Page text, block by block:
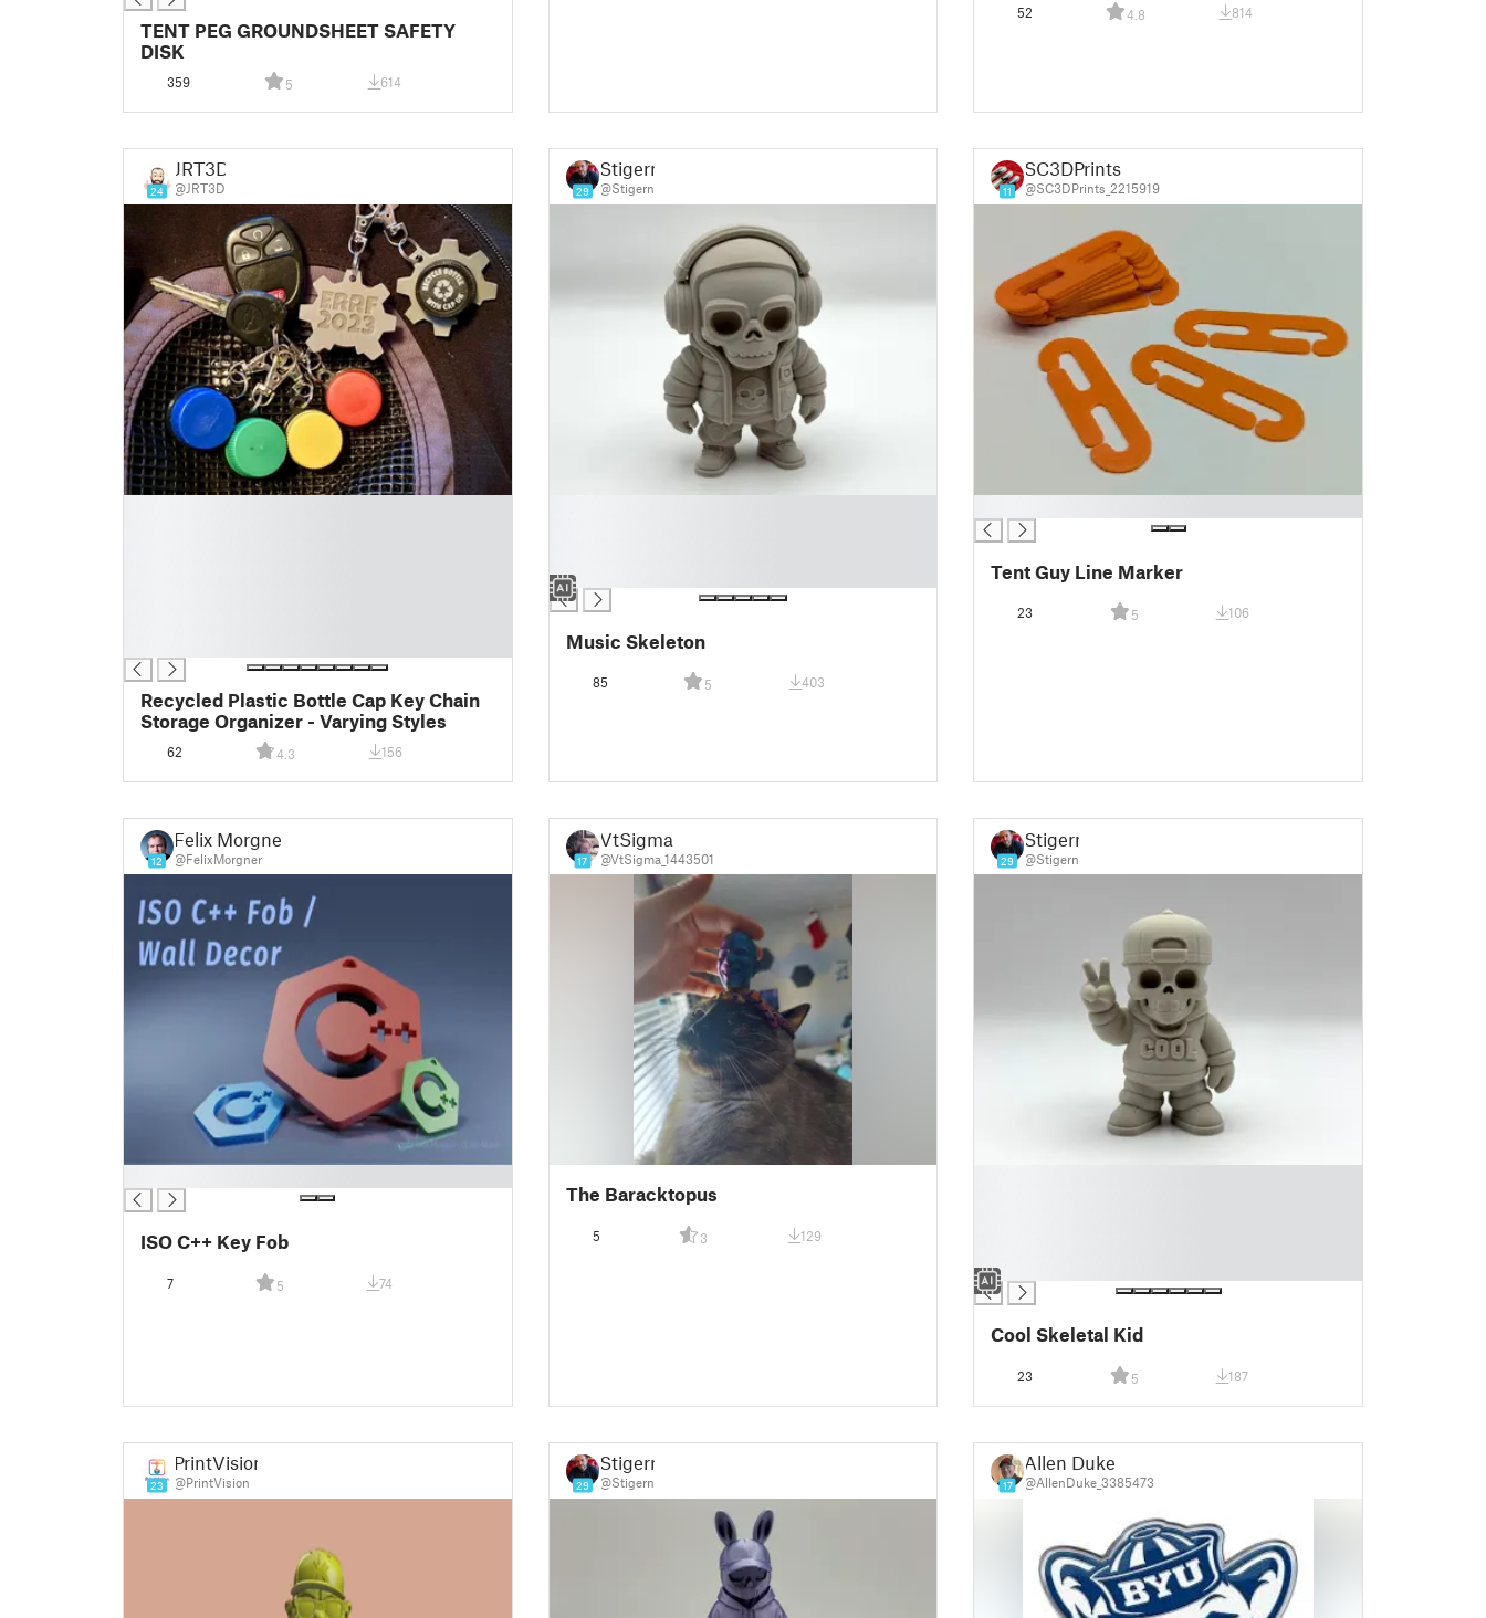
TENT PEG GROUNDSHEET SAFETY
DISK
359 5 614
52 4.8 814
24
JRT3D
@JRT3D
Recycled Plastic Bottle Cap Key Chain
Storage Organizer - Varying Styles
62 4.3 156
29
Stigern
@Stigern
█
Music Skeleton
85 5 403
11
SC3DPrints
@SC3DPrints_2215919
Tent Guy Line Marker
23 5 106
12
Felix Morgner
@FelixMorgner
ISO C++ Key Fob
7 5 74
17
VtSigma
@VtSigma_1443501
The Baracktopus
5 3 129
29
Stigern
@Stigern
█
Cool Skeletal Kid
23 5 187
23
PrintVision
@PrintVision 29
Stigern
@Stigern 17
Allen Duke
@AllenDuke_3385473